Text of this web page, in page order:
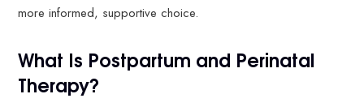
more informed, supportive choice.
What Is Postpartum and Perinatal
Therapy?